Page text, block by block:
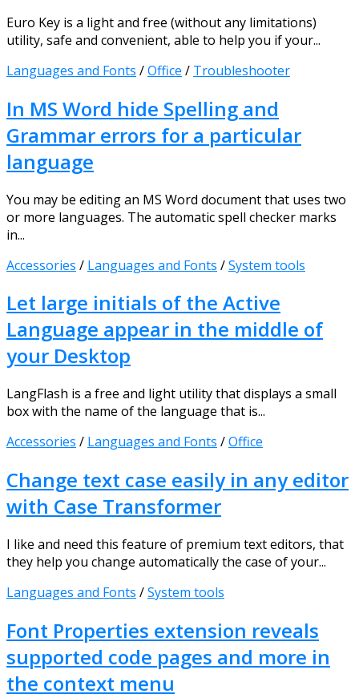
Euro Key is a light and free (without any limitations)
utility, safe and convenient, able to help you if your...
Languages and Fonts /Office / Troubleshooter
In MS Word hide Spelling and
Grammar errors for a particular
language
You may be editing an MS Word document that uses two
or more languages. The automatic spell checker marks
in...
Accessories / Languages and Fonts /System tools
Let large initials of the Active
Language appear in the middle of
your Desktop
LangFlash is a free and light utility that displays a small
box with the name of the language that is...
Accessories / Languages and Fonts /Office
Change text case easily in any editor
with Case Transformer
I like and need this feature of premium text editors, that
they help you change automatically the case of your...
Languages and Fonts /System tools
Font Properties extension reveals
supported code pages and more in
the context menu